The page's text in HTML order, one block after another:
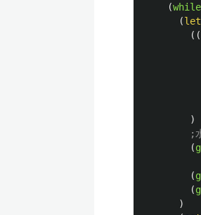
(while
(
((
)
;
(
(
(
)